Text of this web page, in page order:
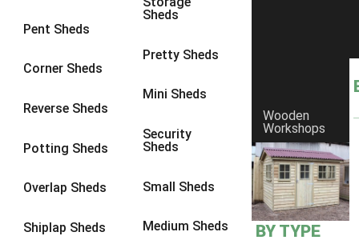
Pent Sheds
Corner Sheds
Reverse Sheds
Potting Sheds
Overlap Sheds
Shiplap Sheds
Sheds
Pretty Sheds
Mini Sheds
Security
Sheds
Small Sheds
Medium Sheds
Wooden
Workshops
BY TYPE
10 x 91
11 x 61
12 x 6
14 x 61
15 x 6
17 x 61